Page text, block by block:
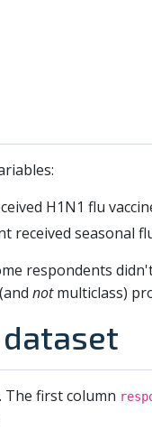
H1N1 flu
received seasonal
respondents
notmulticlass)
The first column